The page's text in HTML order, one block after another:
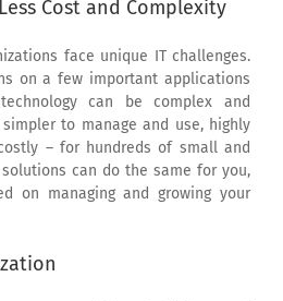
Cost and Complexity
face unique IT challenges.
on a few important applications
can be complex and
to manage and use, highly
– for hundreds of small and
can do the same for you,
on managing and growing your